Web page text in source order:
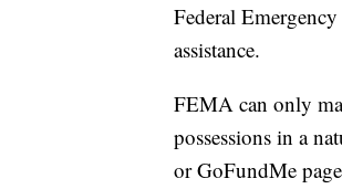
Federal
assistance.
FEMA can only
possessions in a
or GoFundMe